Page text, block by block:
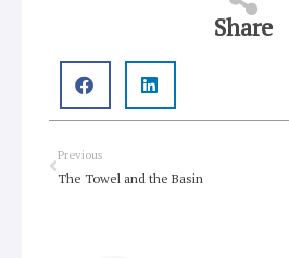
Share
Prev
Previous
The Towel and the Basin